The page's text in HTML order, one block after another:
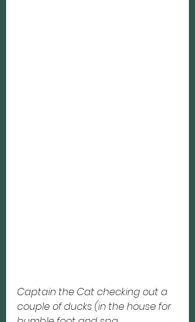
Captain the Cat checking out a
couple of ducks (in the house for